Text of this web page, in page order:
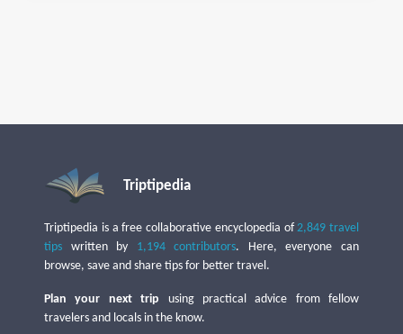
Triptipedia
Triptipedia is a free collaborative encyclopedia of2,849 travel
tips written by 1,194 contributors. Here, everyone can
browse, save and share tips for better travel.
Plan your next trip using practical advice from fellow
travelers and locals in the know.